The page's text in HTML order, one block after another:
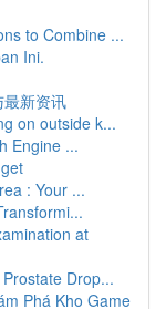
to Combine ...
Ini.
新资讯
on outside k...
Engine ...
: Your ...
at
Drop...
Phá Kho Game